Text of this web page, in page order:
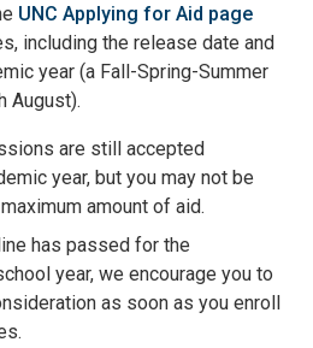
UNC Applying for Aid page
including the release date and
year (a Fall-Spring-Summer
August).
are still accepted
year, but you may not be
amount of aid.
has passed for the
year, we encourage you to
as soon as you enroll